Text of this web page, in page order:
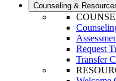
Counseling &
Request
Transfer